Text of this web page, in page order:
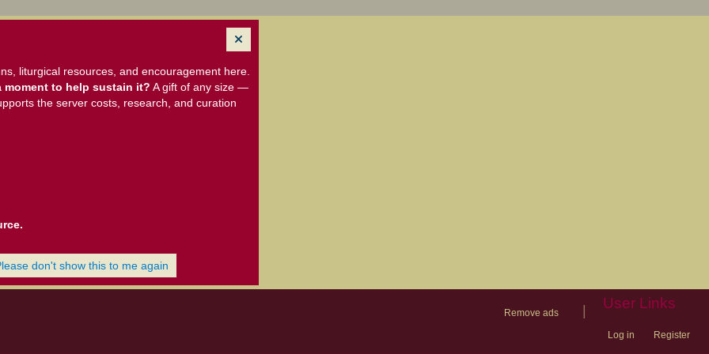
liturgical resources, and encouragement here.
moment to help sustain it? A gift of any size —
the server costs, research, and curation
don't show this to me again
Remove ads
User Links
Log in Register